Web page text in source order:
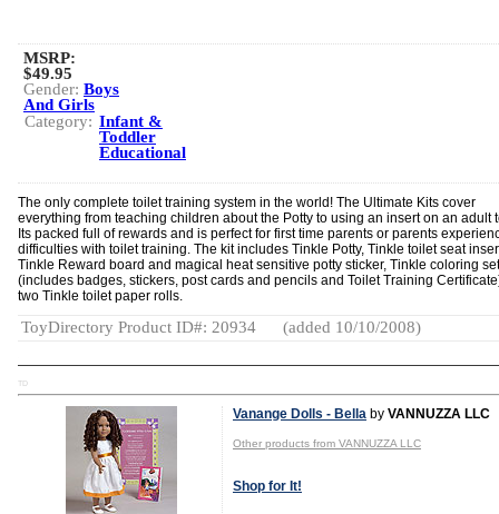
MSRP:
$49.95
Gender: Boys
And Girls
Category: Infant &
Toddler
Educational
The only complete toilet training system in the world! The Ultimate Kits cover
everything from teaching children about the Potty to using an insert on an adult
Its packed full of rewards and is perfect for first time parents or parents
difficulties with toilet training. The kit includes Tinkle Potty, Tinkle toilet seat
Tinkle Reward board and magical heat sensitive potty sticker, Tinkle coloring set
(includes badges, stickers, post cards and pencils and Toilet Training
two Tinkle toilet paper rolls.
ToyDirectory Product ID#: 20934 (added 10/10/2008)
TD
Vanange Dolls - Bella by VANNUZZA LLC
Other products from VANNUZZA LLC
Shop for It!